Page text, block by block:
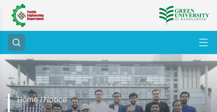
Home /Notice